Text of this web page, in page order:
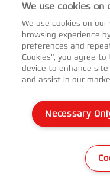
Sitemap
©2026 ACCO
We use cookies
We use cookies on
browsing experience
preferences and
Cookies”, you agree
device to enhance
and assist in our
Necessary